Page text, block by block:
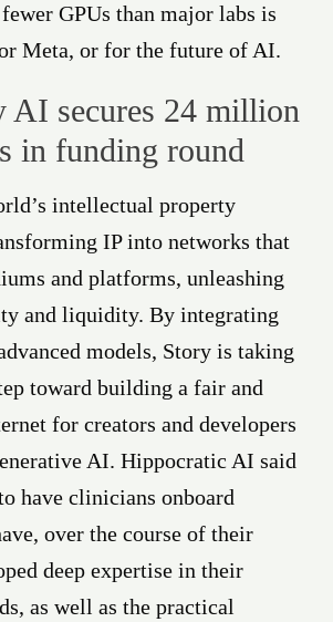
GPUs than major labs is
Meta, or for the future of AI.
AI secures 24 million
in funding round
intellectual property
IP into networks that
and platforms, unleashing
and liquidity. By integrating
models, Story is taking
toward building a fair and
for creators and developers
AI. Hippocratic AI said
have clinicians onboard
over the course of their
deep expertise in their
as well as the practical